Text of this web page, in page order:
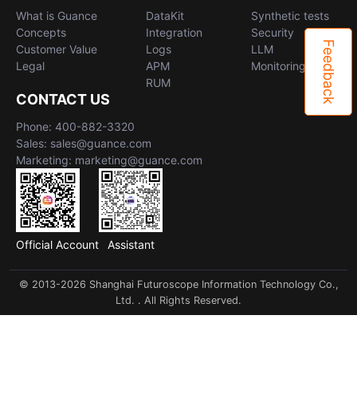
Feedback
What is Guance
Concepts
Customer Value
Legal
DataKit
Integration
Logs
APM
RUM
Synthetic tests
Security
LLM
Monitoring
CONTACT US
Phone: 400-882-3320
Sales: sales@guance.com
Marketing: marketing@guance.com
Official Account Assistant
© 2013-2026 Shanghai Futuroscope Information Technology Co.,
Ltd. . All Rights Reserved.